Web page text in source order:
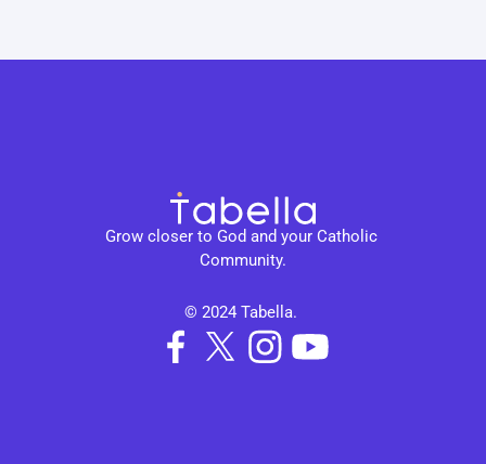
Grow closer to God and your Catholic
Community.
© 2024 Tabella.